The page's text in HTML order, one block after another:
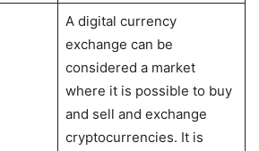
A digital currency
exchange can be
considered a market
where it is possible to buy
and sell and exchange
cryptocurrencies. It is